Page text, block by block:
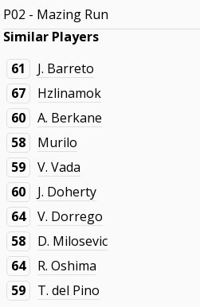
P02 - Mazing Run
Similar Players
61
J. Barreto
67
Hzlinamok
60
A. Berkane
58
Murilo
59
V. Vada
60
J. Doherty
64
V. Dorrego
58
D. Milosevic
64
R. Oshima
59
T. del Pino